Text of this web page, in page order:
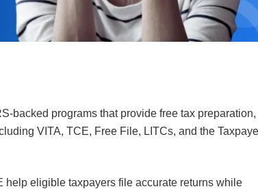
backed programs that provide free tax preparation,
VITA, TCE, Free File, LITCs, and the
help eligible taxpayers file accurate returns while